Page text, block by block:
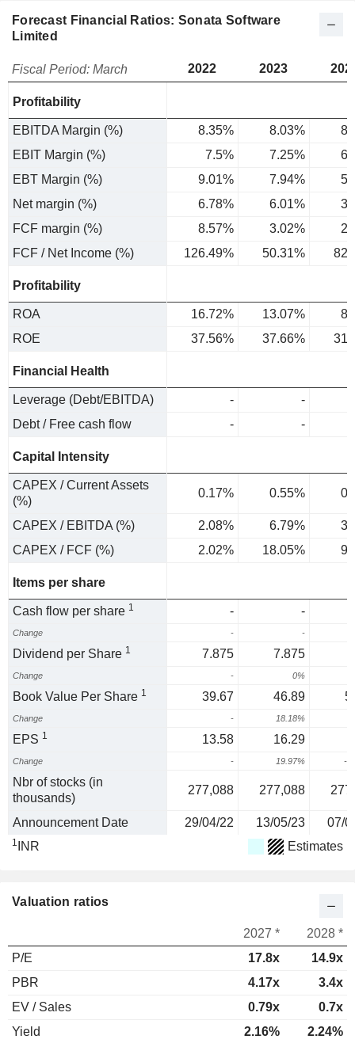
Forecast Financial Ratios: Sonata Software
Limited
Fiscal Period: March 2022 2023
Profitability
EBITDA Margin (%) 8.35% 8.03%
EBIT Margin (%)
7.5% 7.25%
EBT Margin (%)
9.01% 7.94%
Net margin (%)
6.78% 6.01%
FCF margin (%)
8.57% 3.02%
FCF / Net Income (%)
126.49% 50.31%
Profitability
ROA 16.72% 13.07%
ROE
37.56% 37.66%
Financial Health
Leverage (Debt/EBITDA) -
-
Debt / Free cash flow
- -
Capital Intensity
CAPEX / Current Assets
(%)
0.17% 0.55%
CAPEX / EBITDA (%) 2.08% 6.79%
CAPEX / FCF (%)
2.02% 18.05%
Items per share
Cash flow per share 1 - -
Change - -
Dividend per Share 1 7.875 7.875
Change - 0%
Book Value Per Share 1 39.67 46.89
Change - 18.18%
EPS 1 13.58 16.29
Change - 19.97% -
Nbr of stocks (in
thousands)
277,088 277,088
Announcement Date 29/04/22 13/05/23 07/
1 INR Estimates
Valuation ratios
2027 *
2028 *
P/E
17.8x
14.9x
PBR
4.17x
3.4x
EV / Sales
0.79x
0.7x
Yield
2.16% 2.24%